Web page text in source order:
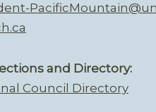
and Directory:
Council Directory